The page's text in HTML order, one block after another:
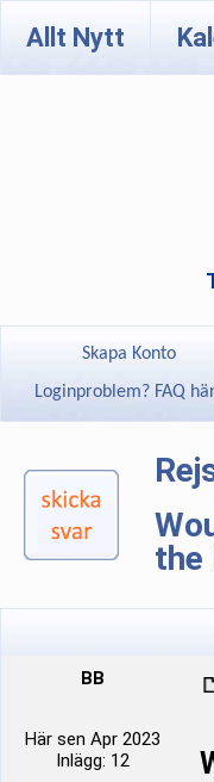
Allt Nytt
Skapa Konto
Loginproblem? FAQ
the
BB
Här sen Apr 2023
Inlägg: 12